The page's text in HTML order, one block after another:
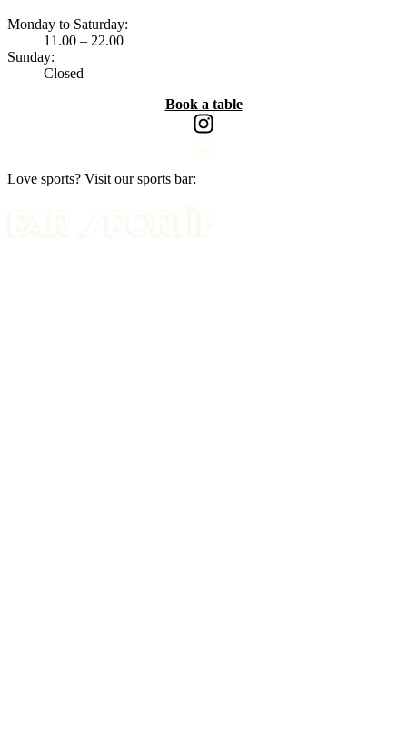
Monday to Saturday:
11.00 – 22.00
Sunday:
Closed
Book a table
Love sports? Visit our sports bar: